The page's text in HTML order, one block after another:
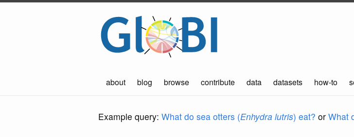
about blog browse contribute data datasets how-to
Example query: What do sea otters (Enhydra lutris) eat? or What